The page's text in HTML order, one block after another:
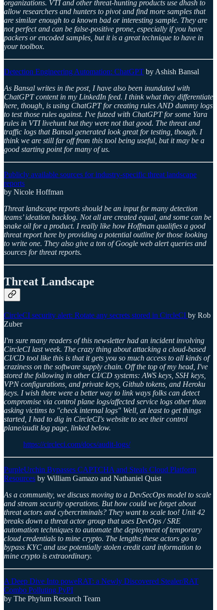
organizations. VTI and other threat-hunting products use dhash to
allow researchers and hunters to pivot and find more samples that
are similar enough to a known bad or interesting sample. They are
not perfect and can be false-positive prone, especially if you have
packers or encoded samples, but it is a great technique to have in
your toolbox.
Detection Engineering Automation: ChatGPT by Ashish Bansal
As Bansal writes in the post, I have also been inundated with
ChatGPT content in my LinkedIn feed. I think what they differentiate
here, though, is using ChatGPT for creating rules AND dummy logs
to test those rules against. I've futzed with ChatGPT for some Yara
rules in VTI livehunt but they were not that good. The threat and
traffic logs that Bansal generated look great for testing, though. I
think we are still far off from this tool being useful, but it may be a
good starting point for many of us.
Publicly available sources for industry-specific threat landscape
reports
by Nicole Hoffman
Threat landscape reports should be an input for many detection
teams’ ideation backlog. Not all are created equal, and some can be
snake oil for a product. I really like how Hoffman qualifies a good
threat report here by providing a potential outline for those looking
to write one. They also give a ton of Google web alert queries and
sources for threat reports.
Threat Landscape
CircleCI security alert: Rotate any secrets stored in CircleCI by Rob
Zuber
I'm sure many readers of this newsletter had an incident involving
CircleCI last week. The crazy thing about attacking a cloud-based
CI/CD tool like this is that it gets you so much access to all kinds of
craziness on the software supply chain. Off the top of my head, I've
stored the following in other CI/CD systems: AWS keys, SSH keys,
VPN configurations, and private keys, Github tokens, and Heroku
keys. I wish there were a better way to link ways folks can detect
compromise via control plane logs/affected service logs other than
asking victims to "check internal logs" Well, at least to get things
started, I had to dig in CircleCI's website to see their control
plane/audit log page, linked below.
https://circleci.com/docs/audit-logs/
PurpleUrchin Bypasses CAPTCHA and Steals Cloud Platform
Resources by William Gamazo and Nathaniel Quist
As a community, we discuss moving to a DevSecOps model to scale
and stream security operations. But how could we forget about
threat actors and cybercriminals? They want to scale too! Unit 42
breaks down a threat actor group that uses DevOps / SRE
automation techniques to automate the deployment of temporary
cloud credentials to mine crypto. The lengths these actors go to
bypass KYC and use potentially stolen credit card information to
mine crypto is extraordinary.
A Deep Dive Into poweRAT: a Newly Discovered Stealer/RAT
Combo Polluting PyPI
by The Phylum Research Team